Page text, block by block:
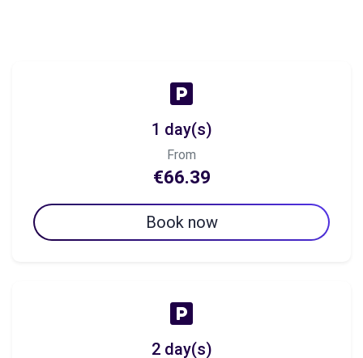
1 day(s)
From
€66.39
Book now
2 day(s)